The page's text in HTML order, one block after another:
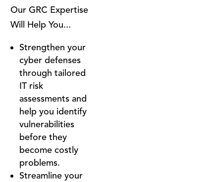
Our GRC Expertise
Will Help You...
Strengthen your
cyber defenses
through tailored
IT risk
assessments and
help you identify
vulnerabilities
before they
become costly
problems.
Streamline your